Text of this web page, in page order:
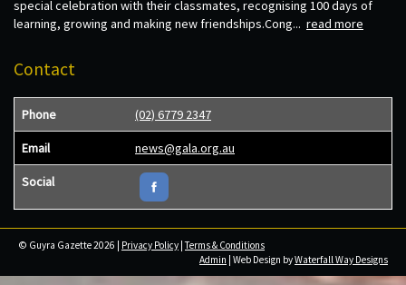
special celebration with their classmates, recognising 100 days of
learning, growing and making new friendships.Cong... read more
Contact
Phone (02) 6779 2347
Email news@gala.org.au
Social
© Guyra Gazette 2026 | Privacy Policy |Terms & Conditions
Admin | Web Design byWaterfall Way Designs